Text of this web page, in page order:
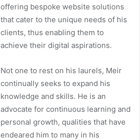
offering bespoke website solutions
that cater to the unique needs of his
clients, thus enabling them to
achieve their digital aspirations.
Not one to rest on his laurels, Meir
continually seeks to expand his
knowledge and skills. He is an
advocate for continuous learning and
personal growth, qualities that have
endeared him to many in his